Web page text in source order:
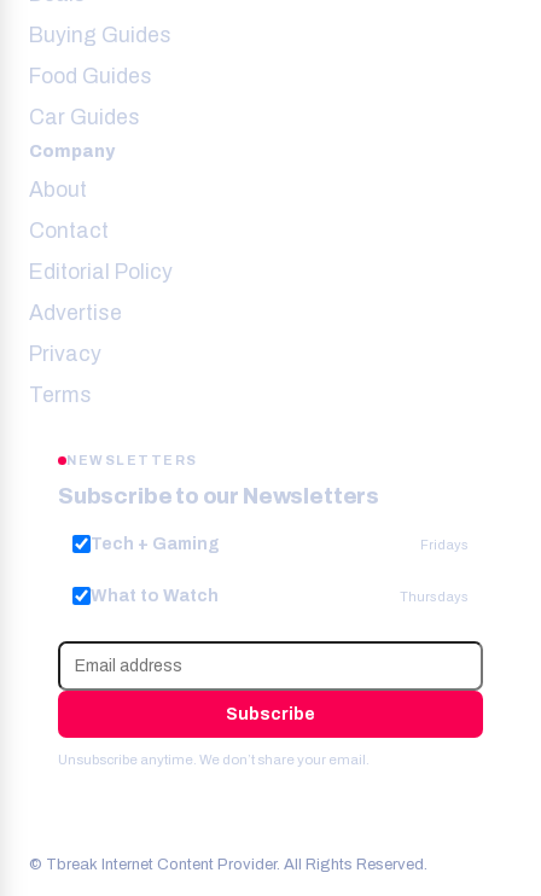
Buying Guides
Food Guides
Car Guides
Company
About
Contact
Editorial Policy
Advertise
Privacy
Terms
NEWSLETTERS
Subscribe to our Newsletters
Tech + Gaming Fridays
What to Watch Thursdays
Subscribe
Unsubscribe anytime. We don’t share your email.
© Tbreak Internet Content Provider. All Rights Reserved.